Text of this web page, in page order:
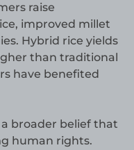
raise
improved millet
Hybrid rice yields
than traditional
have benefited
a broader belief that
human rights.